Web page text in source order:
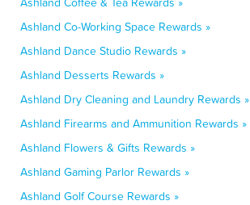
Ashland Co-Working Space Rewards »
Ashland Dance Studio Rewards »
Ashland Desserts Rewards »
Ashland Dry Cleaning and Laundry Rewards »
Ashland Firearms and Ammunition Rewards »
Ashland Flowers & Gifts Rewards »
Ashland Gaming Parlor Rewards »
Ashland Golf Course Rewards »